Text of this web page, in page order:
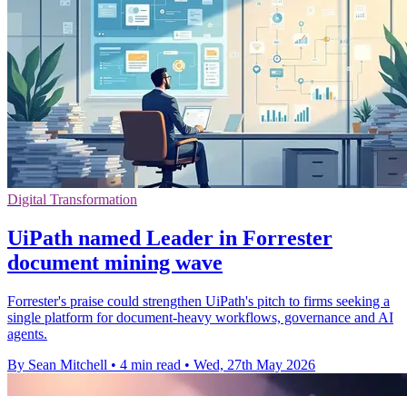
Digital Transformation
UiPath named Leader in Forrester
document mining wave
Forrester's praise could strengthen UiPath's pitch to firms seeking a
single platform for document-heavy workflows, governance and AI
agents.
By Sean Mitchell • 4 min read • Wed, 27th May 2026